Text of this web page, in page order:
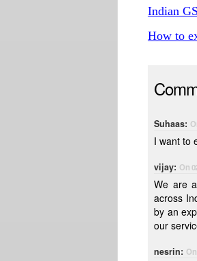
Indian
How to
Suhaas:
I want to
vijay: On
We are
across India. We are looking at venturing into import and export
by an expert. Hope you would like to guide us in this initial face of ur
our
nesrin: